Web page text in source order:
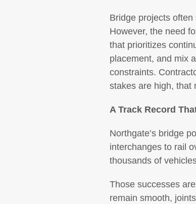
Bridge projects
However, the need
that prioritizes
placement, and mix
constraints.
stakes are high, that
A Track Record
Northgate’s bridge
interchanges to rail
thousands of
Those successes
remain smooth,